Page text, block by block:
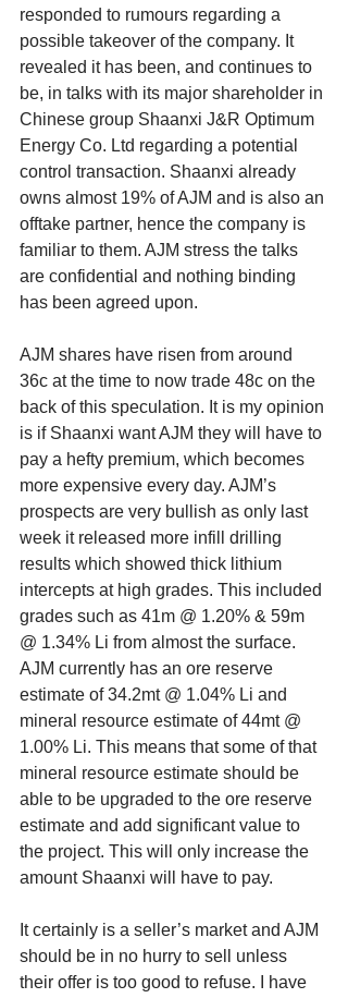
responded to rumours regarding a
possible takeover of the company. It
revealed it has been, and continues to
be, in talks with its major shareholder in
Chinese group Shaanxi J&R Optimum
Energy Co. Ltd regarding a potential
control transaction. Shaanxi already
owns almost 19% of AJM and is also an
offtake partner, hence the company is
familiar to them. AJM stress the talks
are confidential and nothing binding
has been agreed upon.
AJM shares have risen from around
36c at the time to now trade 48c on the
back of this speculation. It is my opinion
is if Shaanxi want AJM they will have to
pay a hefty premium, which becomes
more expensive every day. AJM’s
prospects are very bullish as only last
week it released more infill drilling
results which showed thick lithium
intercepts at high grades. This included
grades such as 41m @ 1.20% & 59m
@ 1.34% Li from almost the surface.
AJM currently has an ore reserve
estimate of 34.2mt @ 1.04% Li and
mineral resource estimate of 44mt @
1.00% Li. This means that some of that
mineral resource estimate should be
able to be upgraded to the ore reserve
estimate and add significant value to
the project. This will only increase the
amount Shaanxi will have to pay.
It certainly is a seller’s market and AJM
should be in no hurry to sell unless
their offer is too good to refuse. I have